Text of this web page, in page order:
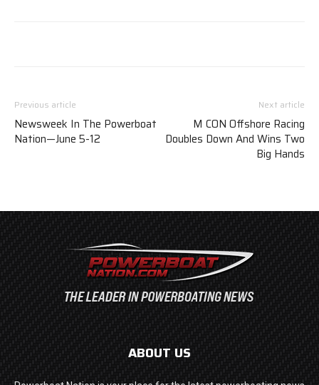
Previous article
Newsweek In The Powerboat
Nation—June 5-12
Next article
M CON Offshore Racing
Doubles Down And Wins Two
Big Hands
ABOUT US